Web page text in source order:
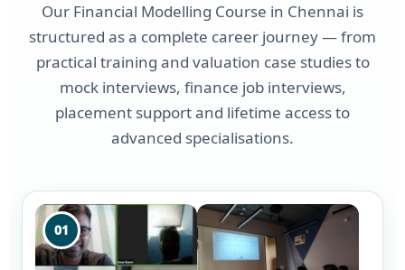
Our Financial Modelling Course in Chennai is
structured as a complete career journey — from
practical training and valuation case studies to
mock interviews, finance job interviews,
placement support and lifetime access to
advanced specialisations.
01